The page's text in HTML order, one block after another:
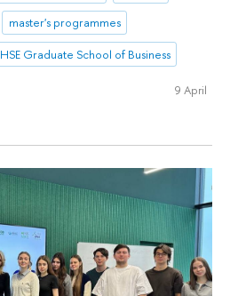
master's programmes
HSE Graduate School of Business
9 April